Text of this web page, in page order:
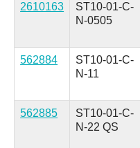
2610163
ST10-01-C-
N-0505
562884
ST10-01-C-
N-11
562885
ST10-01-C-
N-22 QS